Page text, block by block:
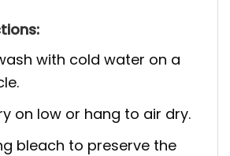
with cold water on a
on low or hang to air dry.
bleach to preserve the